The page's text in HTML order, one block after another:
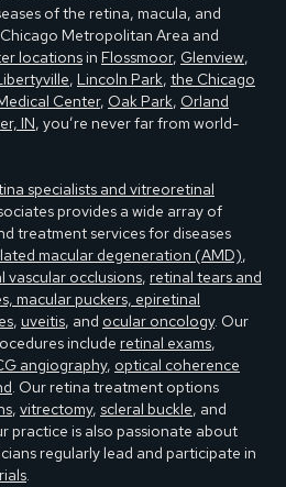
of the retina, macula, and
Metropolitan Area and
locations in Flossmoor, Glenview,
, Lincoln Park, the Chicago
Center, Oak Park, Orland
IN, you’re never far from world-
specialists and vitreoretinal
provides a wide array of
treatment services for diseases
macular degeneration (AMD),
vascular occlusions, retinal tears and
macular puckers, epiretinal
, uveitis, and ocular oncology. Our
include retinal exams,
angiography, optical coherence
. Our retina treatment options
, vitrectomy, scleral buckle, and
practice is also passionate about
regularly lead and participate in
.